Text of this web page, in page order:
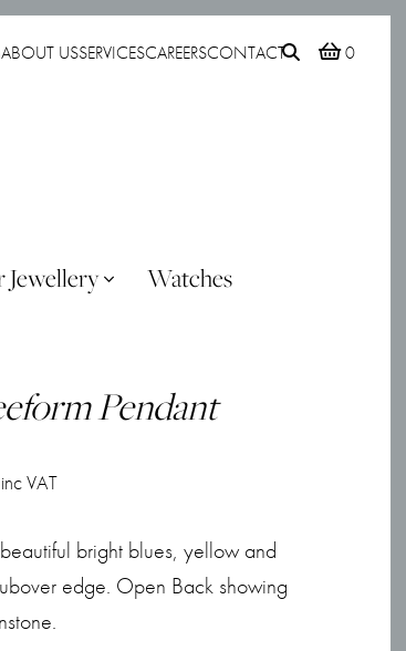
ABOUT USSERVICESCAREERSCONTACT 0
Jewellery Watches
Pendant
inc VAT
bright blues, yellow and
edge. Open Back showing